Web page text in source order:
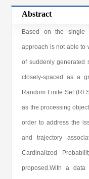
Abstract
Based on the single
approach is not able to
of suddenly generated
closely-spaced as a
Random Finite Set
as the processing
order to address the
and trajectory
Cardinalized
proposed.With a